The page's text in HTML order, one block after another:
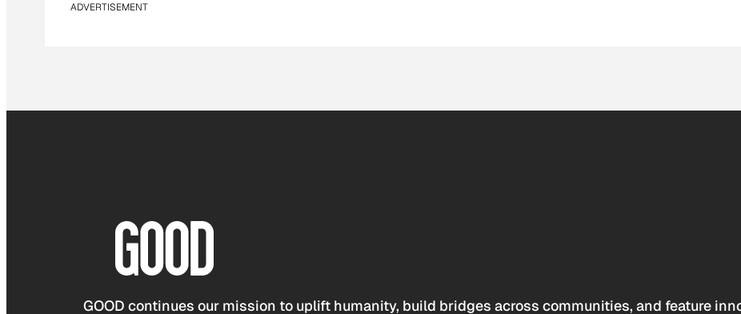
ADVERTISEMENT
GOOD continues our mission to uplift humanity, build bridges across communities, and feature